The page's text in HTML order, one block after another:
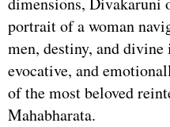
portrait of a woman
men, destiny, and
evocative, and
of the most beloved
Mahabharata.